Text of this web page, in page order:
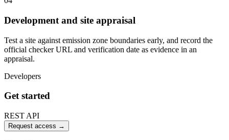
Development and site appraisal
Test a site against emission zone boundaries early, and record the
official checker URL and verification date as evidence in an
appraisal.
Developers
Get started
REST API
Request access →